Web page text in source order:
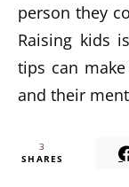
person they
Raising kids
tips can
and their
3
SHARES